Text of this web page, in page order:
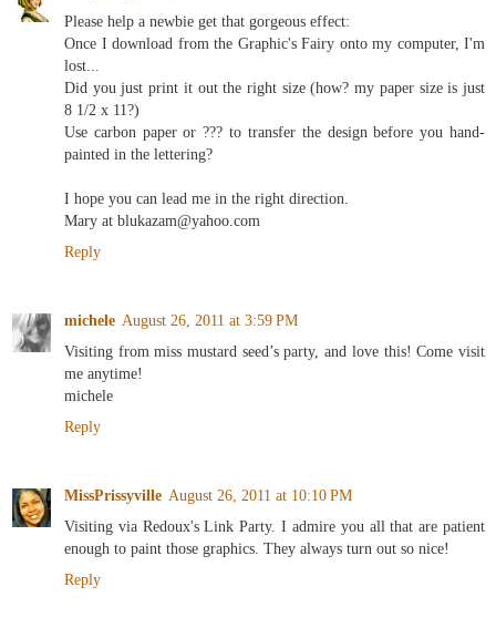
Please help a newbie get that gorgeous effect:
Once I download from the Graphic's Fairy onto my computer, I'm
lost...
Did you just print it out the right size (how? my paper size is just
8 1/2 x 11?)
Use carbon paper or ??? to transfer the design before you hand-
painted in the lettering?
I hope you can lead me in the right direction.
Mary at blukazam@yahoo.com
Reply
michele August 26, 2011 at 3:59 PM
Visiting from miss mustard seed’s party, and love this! Come visit
me anytime!
michele
Reply
MissPrissyville August 26, 2011 at 10:10 PM
Visiting via Redoux's Link Party. I admire you all that are patient
enough to paint those graphics. They always turn out so nice!
Reply